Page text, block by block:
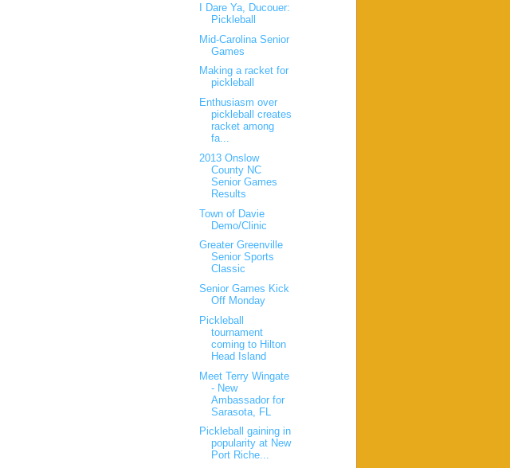
I Dare Ya, Ducouer:
Pickleball
Mid-Carolina Senior
Games
Making a racket for
pickleball
Enthusiasm over
pickleball creates
racket among
fa...
2013 Onslow
County NC
Senior Games
Results
Town of Davie
Demo/Clinic
Greater Greenville
Senior Sports
Classic
Senior Games Kick
Off Monday
Pickleball
tournament
coming to Hilton
Head Island
Meet Terry Wingate
- New
Ambassador for
Sarasota, FL
Pickleball gaining in
popularity at New
Port Riche...